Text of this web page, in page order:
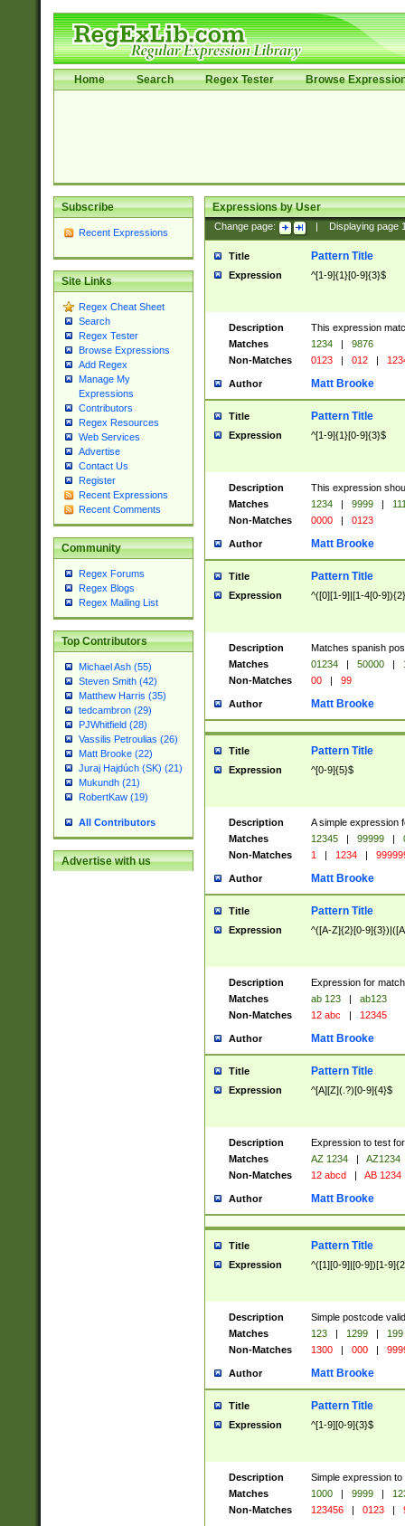
Home Search Regex Tester Browse
Subscribe
Recent Expressions
Site Links
Regex Cheat Sheet
Search
Regex Tester
Browse Expressions
Add Regex
Manage My
Expressions
Contributors
Regex Resources
Web Services
Advertise
Contact Us
Register
Recent Expressions
Recent Comments
Community
Regex Forums
Regex Blogs
Regex Mailing List
Top Contributors
Michael Ash (55)
Steven Smith (42)
Matthew Harris (35)
tedcambron (29)
PJWhitfield (28)
Vassilis Petroulias (26)
Matt Brooke (22)
Juraj Hajdúch (SK) (21)
Mukundh (21)
RobertKaw (19)
All Contributors
Advertise with us
Expressions by User
Change page: Displaying page
Title Pattern Title
Expression ^[1-9]{1}[0-9]{3}$
Description
This expression
Matches
1234 |
9876
Non-Matches
0123 | 012 |
Author Matt Brooke
Title Pattern Title
Expression ^[1-9]{1}[0-9]{3}$
Description
This expression
Matches
1234 | 9999 |
Non-Matches
0000 | 0123
Author Matt Brooke
Title Pattern Title
Expression ^([0][1-9]|[1-4[0-
Description
Matches spanish
Matches
01234 | 50000 |
Non-Matches
00 | 99
Author Matt Brooke
Title Pattern Title
Expression ^[0-9]{5}$
Description
A simple expression
Matches
12345 | 99999 |
Non-Matches
1 | 1234 |
Author Matt Brooke
Title Pattern Title
Expression ^([A-Z]{2}[0-
Description
Expression for
Matches
ab 123 |
ab123
Non-Matches
12 abc | 12345
Author Matt Brooke
Title Pattern Title
Expression ^[A][Z](.?)[0-9]{4}$
Description
Expression to test
Matches
AZ 1234 |
AZ1234
Non-Matches
12 abcd | AB 1234
Author Matt Brooke
Title Pattern Title
Expression ^([1][0-9]|[0-9])[1-
Description
Simple postcode
Matches
123 | 1299 |
199
Non-Matches
1300 | 000 |
Author Matt Brooke
Title Pattern Title
Expression ^[1-9][0-9]{3}$
Description
Simple expression
Matches
1000 | 9999 |
Non-Matches
123456 | 0123 |